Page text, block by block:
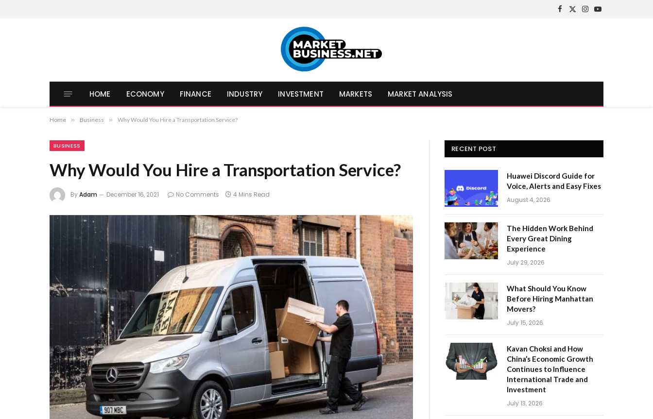
Facebook
X
Instagram
YouTube
HOME ECONOMY FINANCE INDUSTRY INVESTMENT MARKETS MARKET ANALYSIS
Home » Business » Why Would You Hire a Transportation Service?
BUSINESS
Why Would You Hire a Transportation Service?
ByAdam December 16, 2021 No Comments 4 Mins Read
RECENT POST
Huawei Discord Guide for
Voice, Alerts and Easy Fixes
August 4, 2026
The Hidden Work Behind
Every Great Dining
Experience
July 29, 2026
What Should You Know
Before Hiring Manhattan
Movers?
July 15, 2026
Kavan Choksi and How
China’s Economic Growth
Continues to Influence
International Trade and
Investment
July 13, 2026